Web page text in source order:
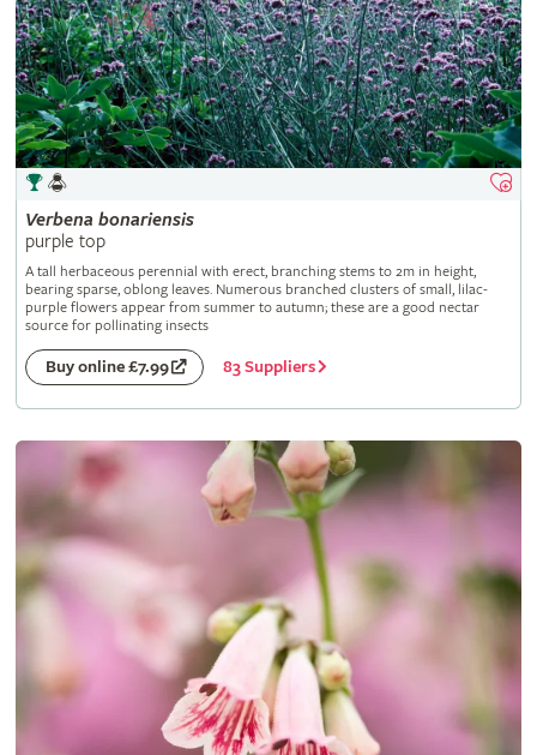
Verbena bonariensis
purple top
A tall herbaceous perennial with erect, branching stems to 2m in height,
bearing sparse, oblong leaves. Numerous branched clusters of small, lilac-
purple flowers appear from summer to autumn; these are a good nectar
source for pollinating insects
Buy online £7.99 83 Suppliers